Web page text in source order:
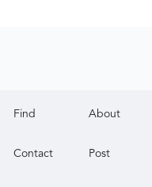
Find About
Contact Post